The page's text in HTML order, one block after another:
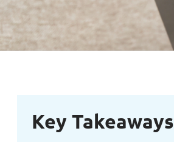
Key Takeaways